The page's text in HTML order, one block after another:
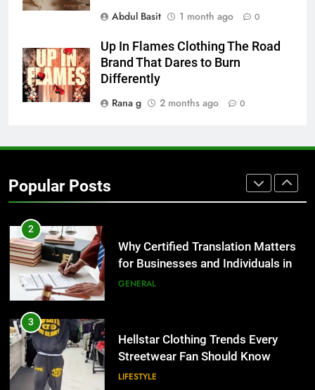
Abdul Basit
1 month ago 0
Up In Flames Clothing The Road
Brand That Dares to Burn
Differently
Rana g
2 months ago 0
Popular Posts
Corporate Charter Bus Manhattan :
Benefits For Business Events and
Why Certified Translation Matters
for Businesses and Individuals in
3
Hellstar Clothing Trends Every
Streetwear Fan Should Know
LIFESTYLE
4
Discover the Best Ceiling Fans
Adelaide Has to Offer with
Lightspot
GENARAL